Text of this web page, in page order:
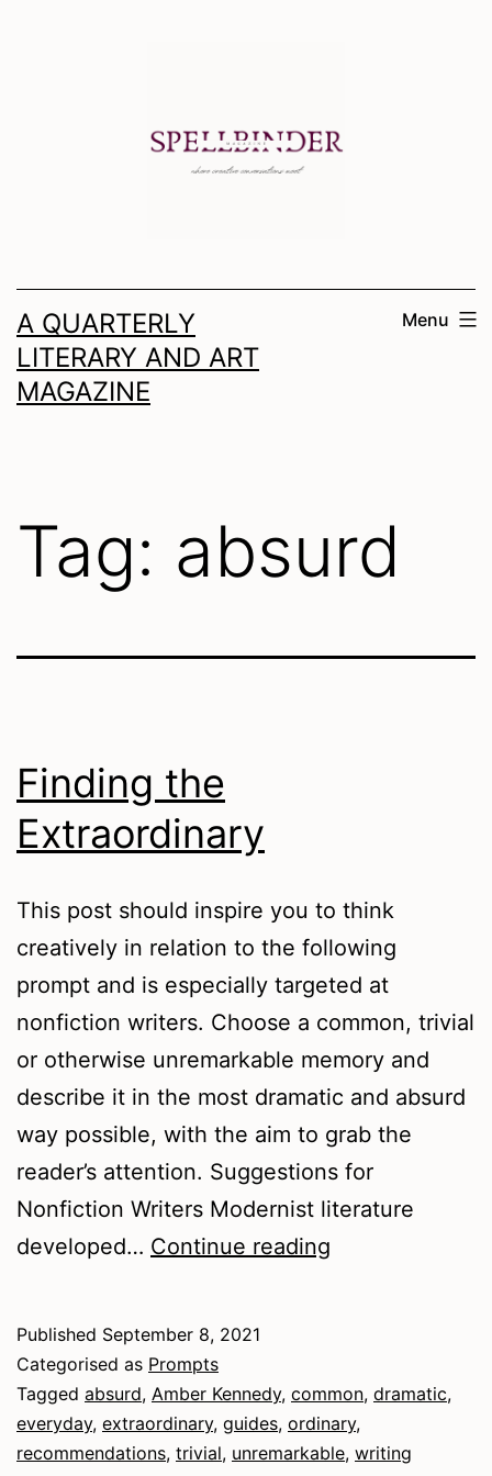
A QUARTERLY
LITERARY AND ART
MAGAZINE
Menu
Tag: absurd
Finding the
Extraordinary
This post should inspire you to think
creatively in relation to the following
prompt and is especially targeted at
nonfiction writers. Choose a common, trivial
or otherwise unremarkable memory and
describe it in the most dramatic and absurd
way possible, with the aim to grab the
reader’s attention. Suggestions for
Nonfiction Writers Modernist literature
developed… Continue reading
Published September 8, 2021
Categorised as Prompts
Tagged absurd, Amber Kennedy, common, dramatic,
everyday, extraordinary, guides, ordinary,
recommendations, trivial, unremarkable, writing